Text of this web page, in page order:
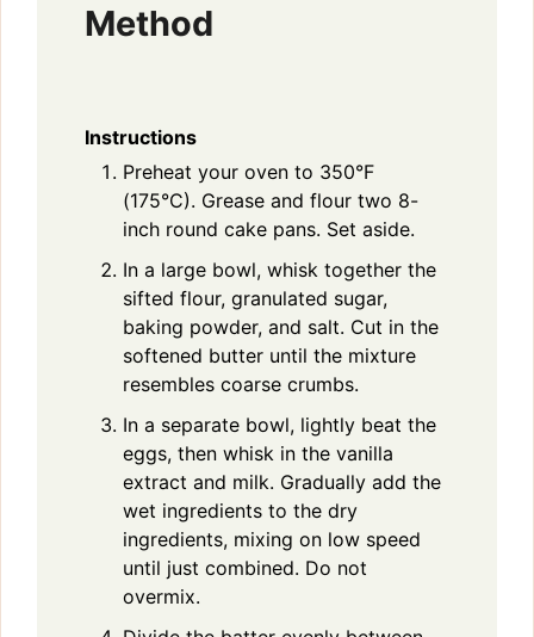
Method
Instructions
Preheat your oven to 350°F
(175°C). Grease and flour two 8-
inch round cake pans. Set aside.
In a large bowl, whisk together the
sifted flour, granulated sugar,
baking powder, and salt. Cut in the
softened butter until the mixture
resembles coarse crumbs.
In a separate bowl, lightly beat the
eggs, then whisk in the vanilla
extract and milk. Gradually add the
wet ingredients to the dry
ingredients, mixing on low speed
until just combined. Do not
overmix.